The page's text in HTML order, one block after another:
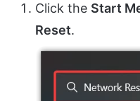
Click the Start
Reset.